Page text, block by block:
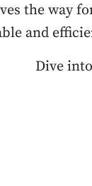
the way
and
Dive